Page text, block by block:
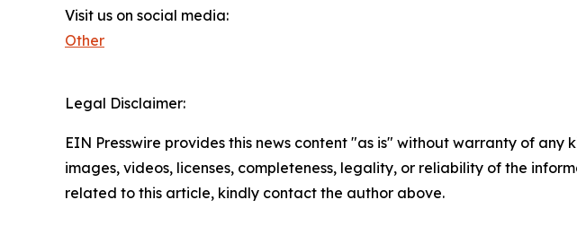
Visit us on social media:
Other
Legal Disclaimer:
EIN Presswire provides this news content "as is" without warranty of
images, videos, licenses, completeness, legality, or reliability of the
related to this article, kindly contact the author above.